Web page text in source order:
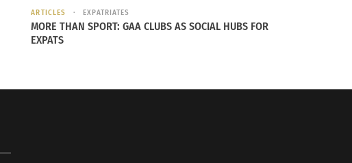
ARTICLES EXPATRIATES
MORE THAN SPORT: GAA CLUBS AS SOCIAL HUBS FOR
EXPATS